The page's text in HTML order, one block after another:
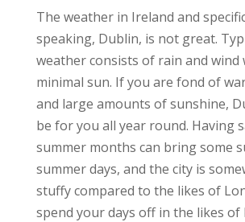
The weather in Ireland and
speaking, Dublin, is not great.
weather consists of rain and wind
minimal sun. If you are fond of
and large amounts of sunshine,
be for you all year round. Having
summer months can bring some
summer days, and the city is
stuffy compared to the likes of
spend your days off in the likes of